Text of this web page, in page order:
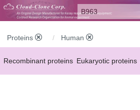
Proteins Human
Recombinant proteins Eukaryotic proteins